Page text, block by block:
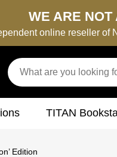
WE ARE NOT
online reseller of
TITAN
Edition